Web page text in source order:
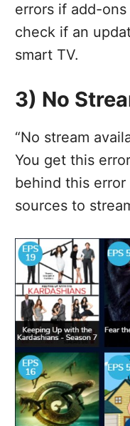
errors if add-
check if an
smart TV.
3) No
“No stream
You get this
behind this
sources to